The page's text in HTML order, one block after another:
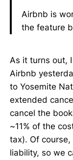
Airbnb is
the feature
As it turns out,
Airbnb
to Yosemite
extended
cancel the
~11% of the
tax). Of
liability, so we